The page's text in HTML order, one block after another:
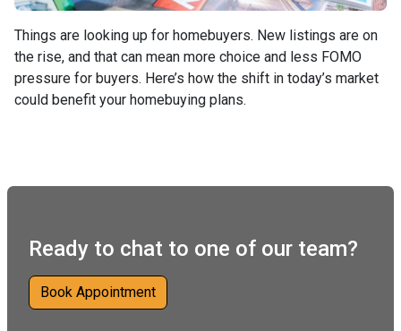
Things are looking up for homebuyers. New listings are on
the rise, and that can mean more choice and less FOMO
pressure for buyers. Here’s how the shift in today’s market
could benefit your homebuying plans.
Ready to chat to one of our team?
Book Appointment